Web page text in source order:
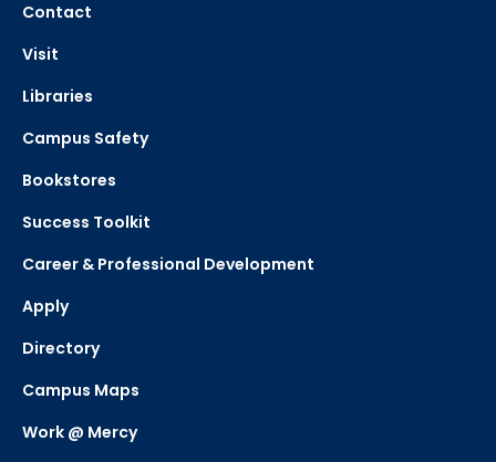
Contact
Visit
Libraries
Campus Safety
Bookstores
Success Toolkit
Career & Professional Development
Apply
Directory
Campus Maps
Work @ Mercy